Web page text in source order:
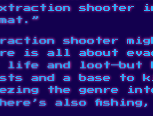
shooter
shooter
is all about
life and loot—but
and a base to
the genre
alsofishing,